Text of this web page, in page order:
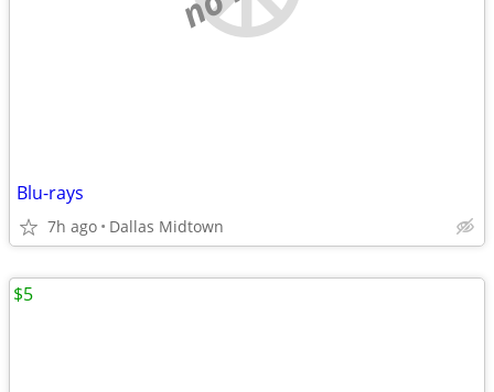
Blu-rays
7h ago Dallas Midtown
$5